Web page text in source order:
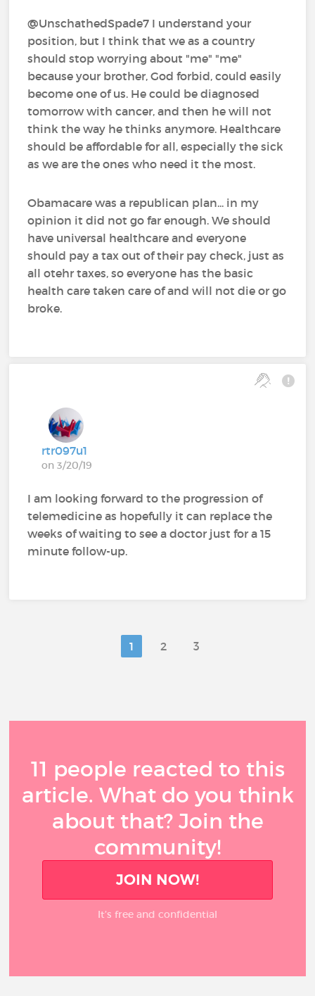
@UnschathedSpade7 I understand your
position, but I think that we as a country
should stop worrying about "me" "me"
because your brother, God forbid, could easily
become one of us. He could be diagnosed
tomorrow with cancer, and then he will not
think the way he thinks anymore. Healthcare
should be affordable for all, especially the sick
as we are the ones who need it the most.
Obamacare was a republican plan... in my
opinion it did not go far enough. We should
have universal healthcare and everyone
should pay a tax out of their pay check, just as
all otehr taxes, so everyone has the basic
health care taken care of and will not die or go
broke.
rtr097u1
on 3/20/19
I am looking forward to the progression of
telemedicine as hopefully it can replace the
weeks of waiting to see a doctor just for a 15
minute follow-up.
1 2 3
11 people reacted to this
article. What do you think
about that? Join the
community!
JOIN NOW!
It’s free and confidential